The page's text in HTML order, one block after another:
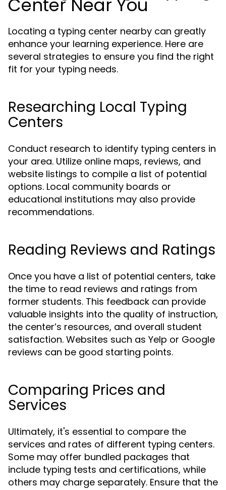
Center Near You
Locating a typing center nearby can greatly
enhance your learning experience. Here are
several strategies to ensure you find the right
fit for your typing needs.
Researching Local Typing
Centers
Conduct research to identify typing centers in
your area. Utilize online maps, reviews, and
website listings to compile a list of potential
options. Local community boards or
educational institutions may also provide
recommendations.
Reading Reviews and Ratings
Once you have a list of potential centers, take
the time to read reviews and ratings from
former students. This feedback can provide
valuable insights into the quality of instruction,
the center’s resources, and overall student
satisfaction. Websites such as Yelp or Google
reviews can be good starting points.
Comparing Prices and
Services
Ultimately, it's essential to compare the
services and rates of different typing centers.
Some may offer bundled packages that
include typing tests and certifications, while
others may charge separately. Ensure that the